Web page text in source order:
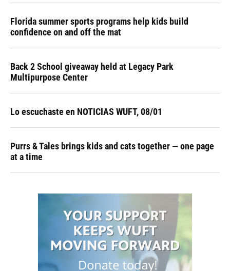
Florida summer sports programs help kids build
confidence on and off the mat
Back 2 School giveaway held at Legacy Park
Multipurpose Center
Lo escuchaste en NOTICIAS WUFT, 08/01
Purrs & Tales brings kids and cats together — one page
at a time